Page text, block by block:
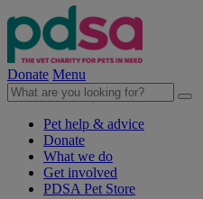
Donate Menu
Pet help & advice
Donate
What we do
Get involved
PDSA Pet Store